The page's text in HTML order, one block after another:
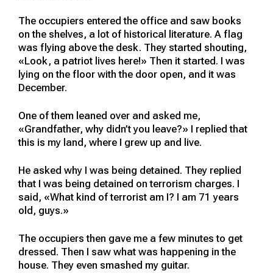
The occupiers entered the office and saw books
on the shelves, a lot of historical literature. A flag
was flying above the desk. They started shouting,
«Look, a patriot lives here!» Then it started. I was
lying on the floor with the door open, and it was
December.
One of them leaned over and asked me,
«Grandfather, why didn’t you leave?» I replied that
this is my land, where I grew up and live.
He asked why I was being detained. They replied
that I was being detained on terrorism charges. I
said, «What kind of terrorist am I? I am 71 years
old, guys.»
The occupiers then gave me a few minutes to get
dressed. Then I saw what was happening in the
house. They even smashed my guitar.